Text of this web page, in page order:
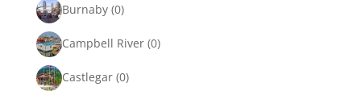
Burnaby (0)
Campbell River (0)
Castlegar (0)